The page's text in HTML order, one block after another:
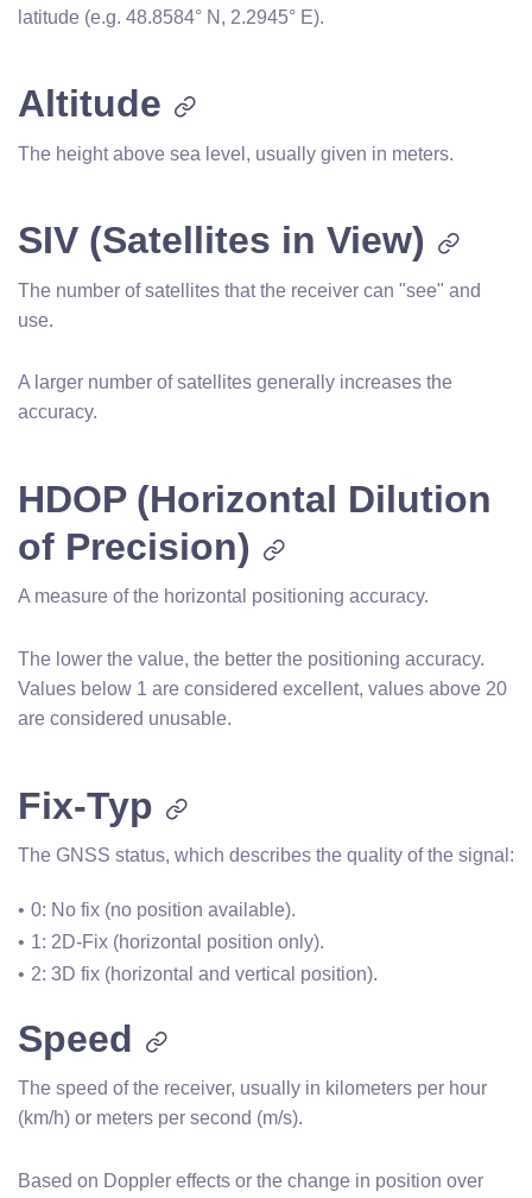
latitude (e.g. 48.8584° N, 2.2945° E).
Altitude
The height above sea level, usually given in meters.
SIV (Satellites in View)
The number of satellites that the receiver can "see" and
use.
A larger number of satellites generally increases the
accuracy.
HDOP (Horizontal Dilution
of Precision)
A measure of the horizontal positioning accuracy.
The lower the value, the better the positioning accuracy.
Values below 1 are considered excellent, values above 20
are considered unusable.
Fix-Typ
The GNSS status, which describes the quality of the signal:
0: No fix (no position available).
1: 2D-Fix (horizontal position only).
2: 3D fix (horizontal and vertical position).
Speed
The speed of the receiver, usually in kilometers per hour
(km/h) or meters per second (m/s).
Based on Doppler effects or the change in position over